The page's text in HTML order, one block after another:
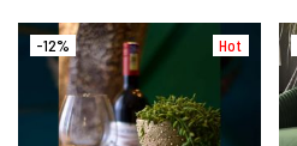
Hot
-12%